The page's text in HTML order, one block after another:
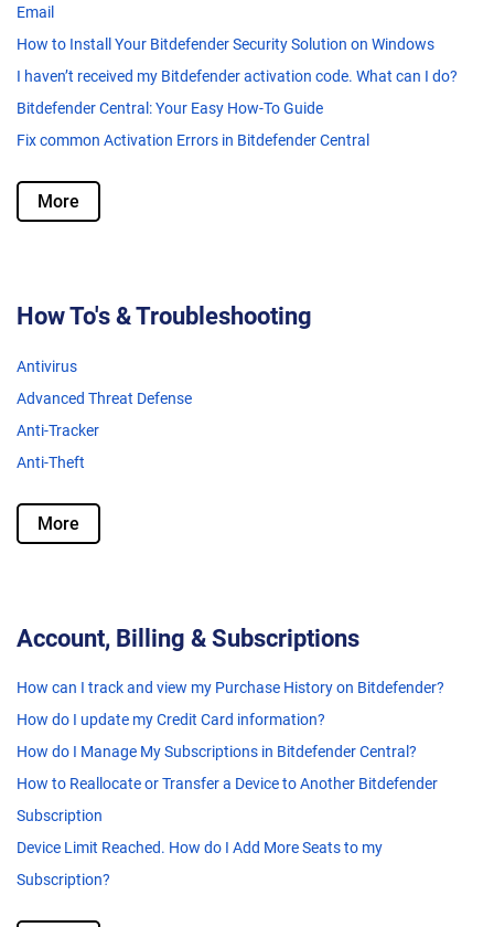
Email
How to Install Your Bitdefender Security Solution on Windows
I haven’t received my Bitdefender activation code. What can I do?
Bitdefender Central: Your Easy How-To Guide
Fix common Activation Errors in Bitdefender Central
More
How To's & Troubleshooting
Antivirus
Advanced Threat Defense
Anti-Tracker
Anti-Theft
More
Account, Billing & Subscriptions
How can I track and view my Purchase History on Bitdefender?
How do I update my Credit Card information?
How do I Manage My Subscriptions in Bitdefender Central?
How to Reallocate or Transfer a Device to Another Bitdefender
Subscription
Device Limit Reached. How do I Add More Seats to my
Subscription?